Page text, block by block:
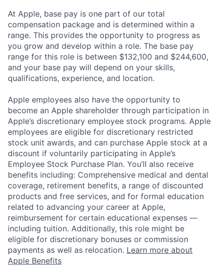
At Apple, base pay is one part of our total
compensation package and is determined within a
range. This provides the opportunity to progress as
you grow and develop within a role. The base pay
range for this role is between $132,100 and $244,600,
and your base pay will depend on your skills,
qualifications, experience, and location.
Apple employees also have the opportunity to
become an Apple shareholder through participation in
Apple’s discretionary employee stock programs. Apple
employees are eligible for discretionary restricted
stock unit awards, and can purchase Apple stock at a
discount if voluntarily participating in Apple’s
Employee Stock Purchase Plan. You’ll also receive
benefits including: Comprehensive medical and dental
coverage, retirement benefits, a range of discounted
products and free services, and for formal education
related to advancing your career at Apple,
reimbursement for certain educational expenses —
including tuition. Additionally, this role might be
eligible for discretionary bonuses or commission
payments as well as relocation. Learn more about
Apple Benefits